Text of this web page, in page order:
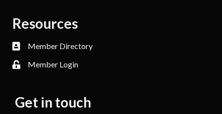
Resources
Member Directory
Member Login
Get in touch